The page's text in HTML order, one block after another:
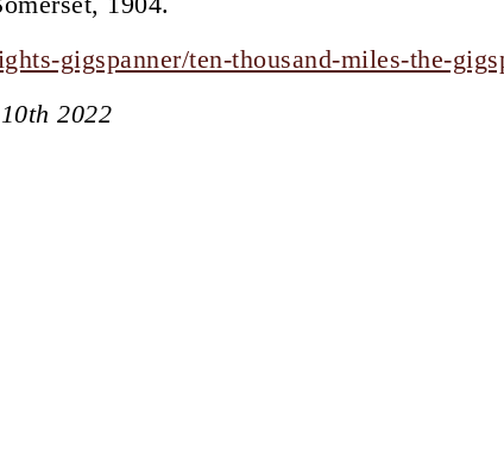
gigspanner/ten-thousand-miles-the-
2022